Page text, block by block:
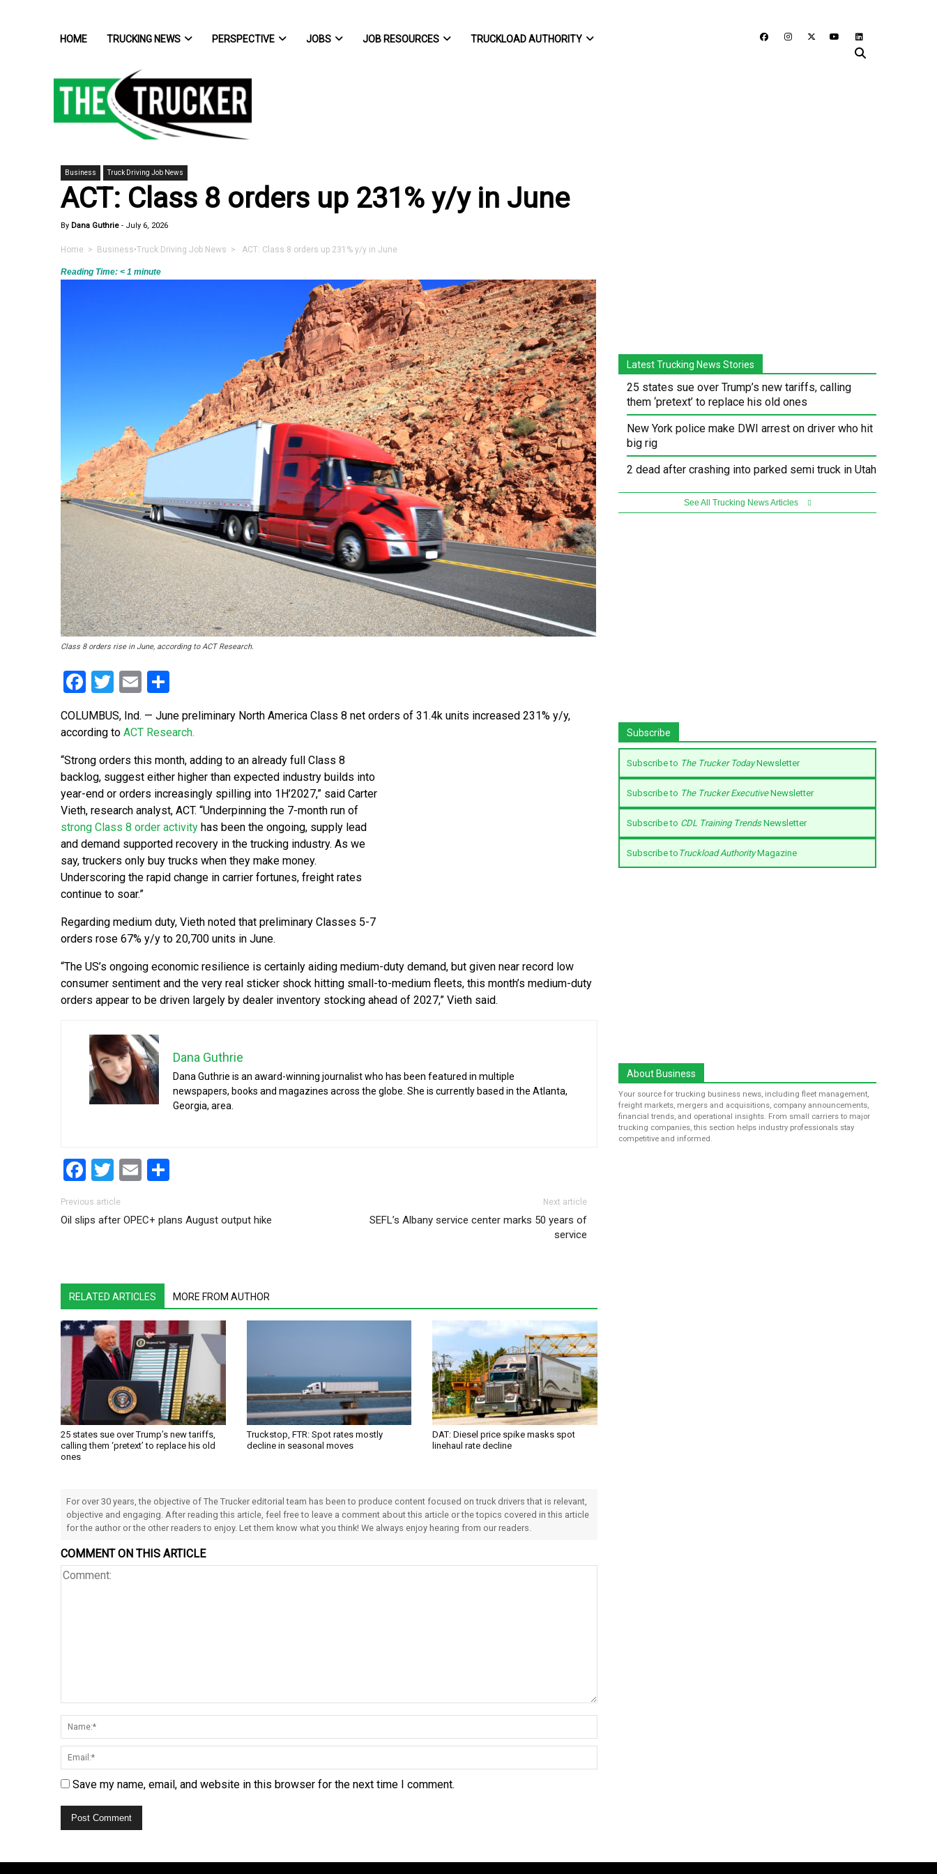
HOME TRUCKING NEWS PERSPECTIVE JOBS JOB RESOURCES TRUCKLOAD AUTHORITY
Business Truck Driving Job News
ACT: Class 8 orders up 231% y/y in June
By Dana Guthrie - July 6, 2026
Home > Business•Truck Driving Job News > ACT: Class 8 orders up 231% y/y in June
Reading Time: < 1 minute
Class 8 orders rise in June, according to ACT Research.
Facebook
Twitter
Email
COLUMBUS, Ind. — June preliminary North America Class 8 net orders of 31.4k units increased 231% y/y,
according to ACT Research.
“Strong orders this month, adding to an already full Class 8
backlog, suggest either higher than expected industry builds into
year-end or orders increasingly spilling into 1H’2027,” said Carter
Vieth, research analyst, ACT. “Underpinning the 7-month run of
strong Class 8 order activity has been the ongoing, supply lead
and demand supported recovery in the trucking industry. As we
say, truckers only buy trucks when they make money.
Underscoring the rapid change in carrier fortunes, freight rates
continue to soar.”
Regarding medium duty, Vieth noted that preliminary Classes 5-7
orders rose 67% y/y to 20,700 units in June.
“The US’s ongoing economic resilience is certainly aiding medium-duty demand, but given near record low
consumer sentiment and the very real sticker shock hitting small-to-medium fleets, this month’s medium-duty
orders appear to be driven largely by dealer inventory stocking ahead of 2027,” Vieth said.
Dana Guthrie
Dana Guthrie is an award-winning journalist who has been featured in multiple
newspapers, books and magazines across the globe. She is currently based in the Atlanta,
Georgia, area.
Facebook
Twitter
Email
Post navigation
Previous article
Oil slips after OPEC+ plans August output hike
Next article
SEFL’s Albany service center marks 50 years of
service
RELATED ARTICLES MORE FROM AUTHOR
25 states sue over Trump’s new tariffs,
calling them ‘pretext’ to replace his old
ones
Truckstop, FTR: Spot rates mostly
decline in seasonal moves
DAT: Diesel price spike masks spot
linehaul rate decline
For over 30 years, the objective of The Trucker editorial team has been to produce content focused on truck drivers that is relevant,
objective and engaging. After reading this article, feel free to leave a comment about this article or the topics covered in this article
for the author or the other readers to enjoy. Let them know what you think! We always enjoy hearing from our readers.
COMMENT ON THIS ARTICLE
Save my name, email, and website in this browser for the next time I comment.
Latest Trucking News Stories
25 states sue over Trump’s new tariffs, calling
them ‘pretext’ to replace his old ones
New York police make DWI arrest on driver who hit
big rig
2 dead after crashing into parked semi truck in Utah
See All Trucking News Articles
Subscribe
Subscribe to The Trucker TodayNewsletter
Subscribe to The Trucker ExecutiveNewsletter
Subscribe to CDL Training TrendsNewsletter
Subscribe to Truckload AuthorityMagazine
About Business
Your source for trucking business news, including fleet management,
freight markets, mergers and acquisitions, company announcements,
financial trends, and operational insights. From small carriers to major
trucking companies, this section helps industry professionals stay
competitive and informed.